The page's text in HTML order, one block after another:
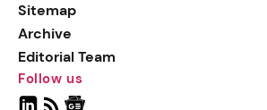
Sitemap
Archive
Editorial Team
Follow us